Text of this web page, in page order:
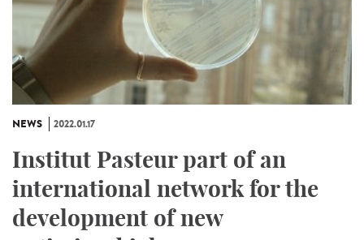
NEWS 2022.01.17
Institut Pasteur part of an
international network for the
development of new